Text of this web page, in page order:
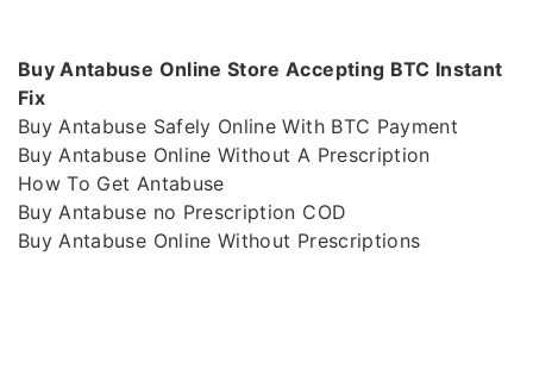
Buy Antabuse Online Store Accepting BTC Instant
Fix
Buy Antabuse Safely Online With BTC Payment
Buy Antabuse Online Without A Prescription
How To Get Antabuse
Buy Antabuse no Prescription COD
Buy Antabuse Online Without Prescriptions